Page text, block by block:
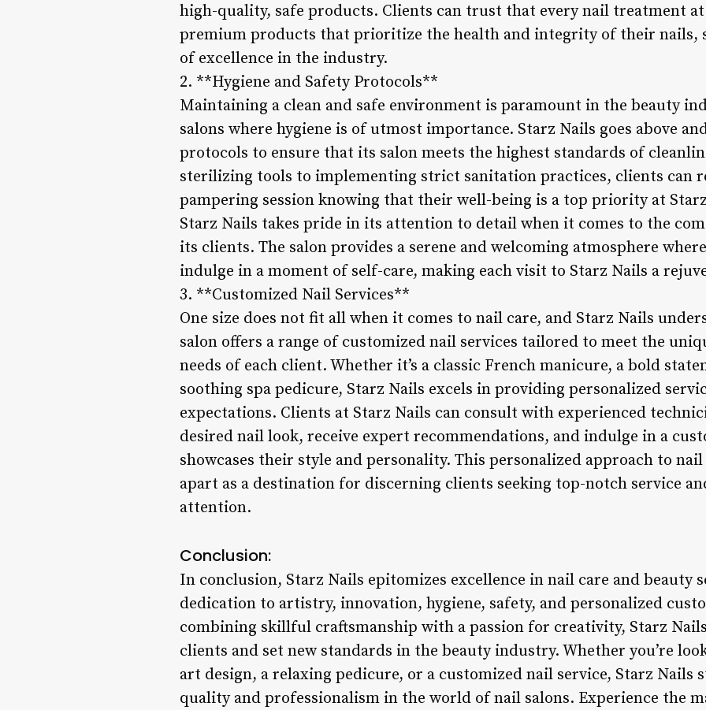
high-quality, safe products. Clients can trust that every nail treatment
premium products that prioritize the health and integrity of their nails,
of excellence in the industry.
2. **Hygiene and Safety Protocols**
Maintaining a clean and safe environment is paramount in the beauty
salons where hygiene is of utmost importance. Starz Nails goes above
protocols to ensure that its salon meets the highest standards of
sterilizing tools to implementing strict sanitation practices, clients can
pampering session knowing that their well-being is a top priority at
Starz Nails takes pride in its attention to detail when it comes to the
its clients. The salon provides a serene and welcoming atmosphere
indulge in a moment of self-care, making each visit to Starz Nails a
3. **Customized Nail Services**
One size does not fit all when it comes to nail care, and Starz Nails
salon offers a range of customized nail services tailored to meet the
needs of each client. Whether it’s a classic French manicure, a bold
soothing spa pedicure, Starz Nails excels in providing personalized
expectations. Clients at Starz Nails can consult with experienced
desired nail look, receive expert recommendations, and indulge in a
showcases their style and personality. This personalized approach to
apart as a destination for discerning clients seeking top-notch service
attention.
Conclusion:
In conclusion, Starz Nails epitomizes excellence in nail care and beauty
dedication to artistry, innovation, hygiene, safety, and personalized
combining skillful craftsmanship with a passion for creativity, Starz
clients and set new standards in the beauty industry. Whether you’re
art design, a relaxing pedicure, or a customized nail service, Starz Nails
quality and professionalism in the world of nail salons. Experience the